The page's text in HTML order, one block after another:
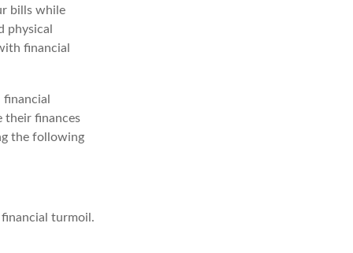
bills while
physical
financial
their finances
the following
turmoil.